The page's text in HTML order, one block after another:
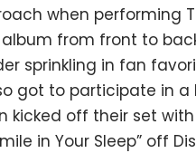
when performing T
from front to
sprinkling in fan
got to participate in a
kicked off their set with
in Your Sleep” off